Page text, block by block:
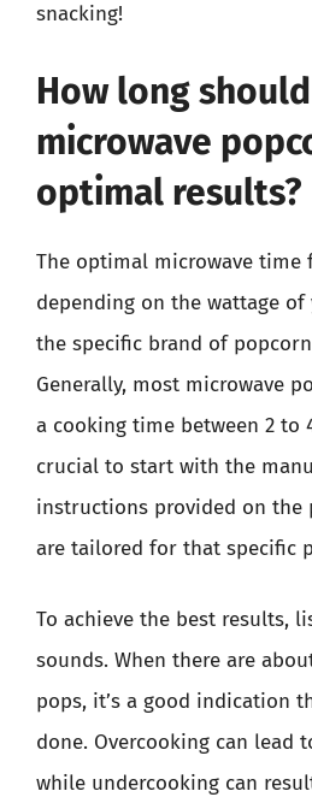
snacking!
How long
microwave
optimal results?
The optimal microwave time
depending on the wattage of
the specific brand of
Generally, most microwave
a cooking time between 2 to
crucial to start with the
instructions provided on the
are tailored for that specific
To achieve the best results,
sounds. When there are
pops, it’s a good indication
done. Overcooking can lead
while undercooking can